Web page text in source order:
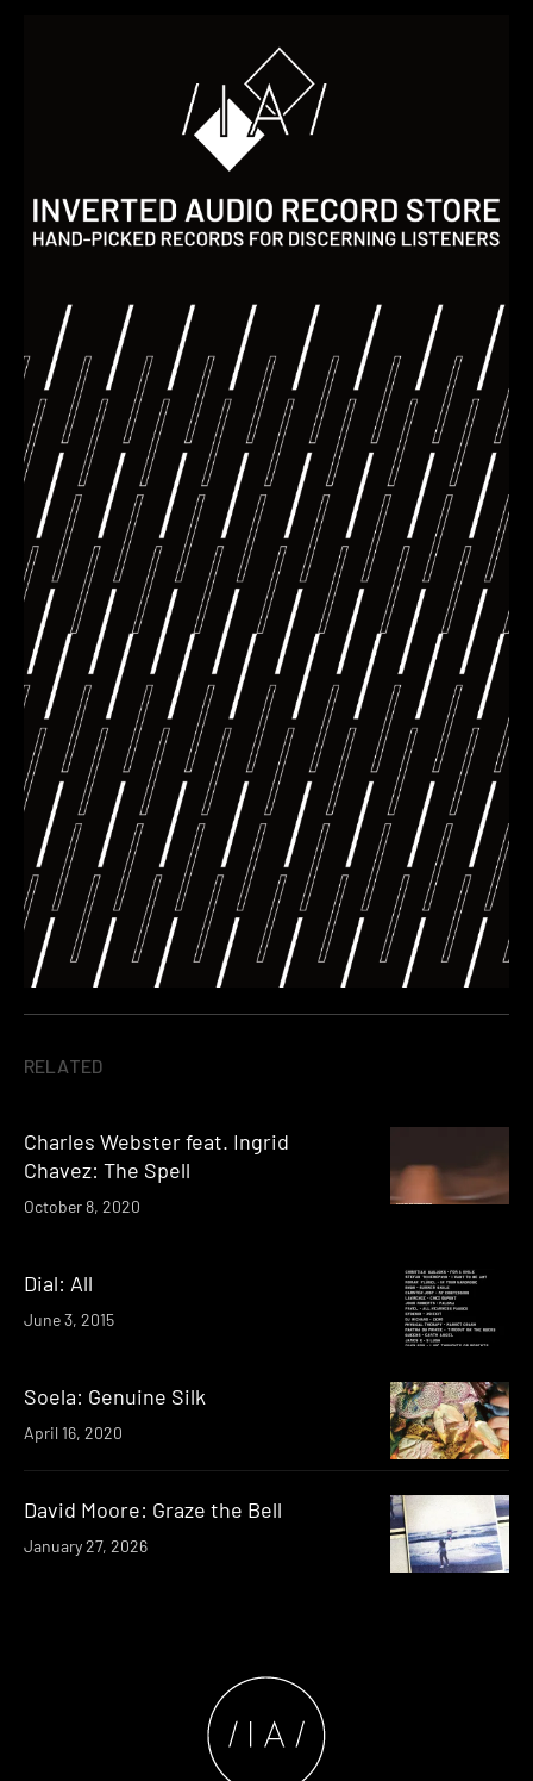
RELATED
Charles Webster feat. Ingrid
Chavez: The Spell
October 8, 2020
Dial: All
June 3, 2015
Soela: Genuine Silk
April 16, 2020
David Moore: Graze the Bell
January 27, 2026